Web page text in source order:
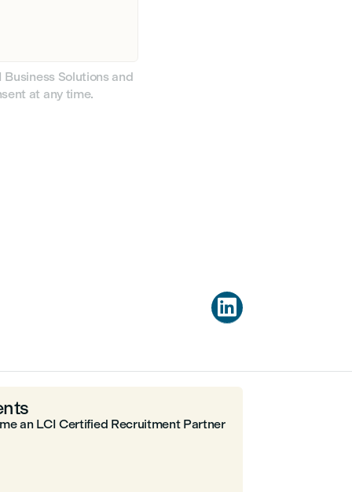
Solutions and
at any time.

an LCI Certified Recruitment Partner